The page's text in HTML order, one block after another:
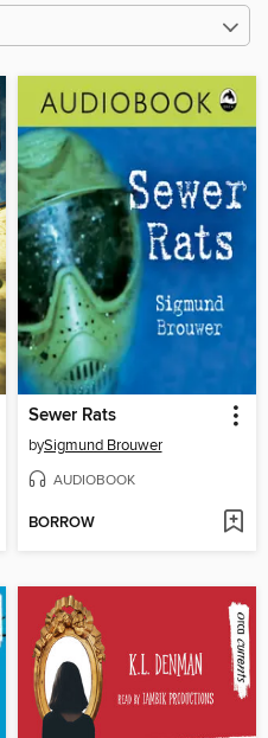
Sewer Rats
bySigmund Brouwer
AUDIOBOOK
BORROW